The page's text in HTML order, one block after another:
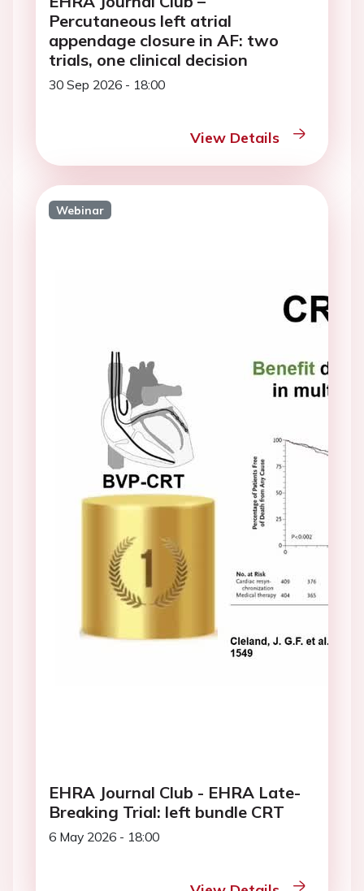
Percutaneous left atrial
appendage closure in AF: two
trials, one clinical decision
30 Sep 2026 - 18:00
View Details
Webinar
EHRA Journal Club - EHRA Late-
Breaking Trial: left bundle CRT
6 May 2026 - 18:00